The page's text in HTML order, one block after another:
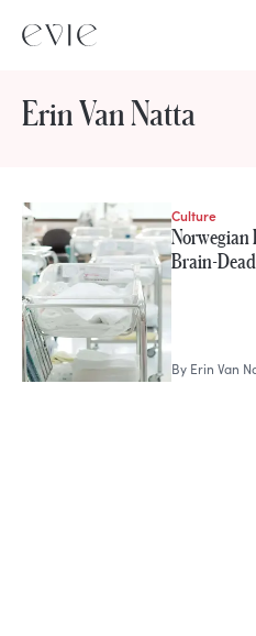
Erin Van Natta
STORIES FROM
Erin Van Natta
Culture
Norwegian
Brain-
By Erin Van